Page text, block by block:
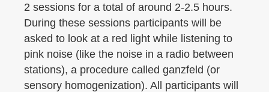
2 sessions for a total of around 2-2.5 hours.
During these sessions participants will be
asked to look at a red light while listening to
pink noise (like the noise in a radio between
stations), a procedure called ganzfeld (or
sensory homogenization). All participants will